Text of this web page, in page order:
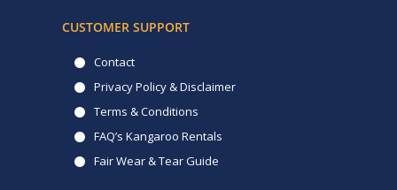
CUSTOMER SUPPORT
Contact
Privacy Policy & Disclaimer
Terms & Conditions
FAQ’s Kangaroo Rentals
Fair Wear & Tear Guide